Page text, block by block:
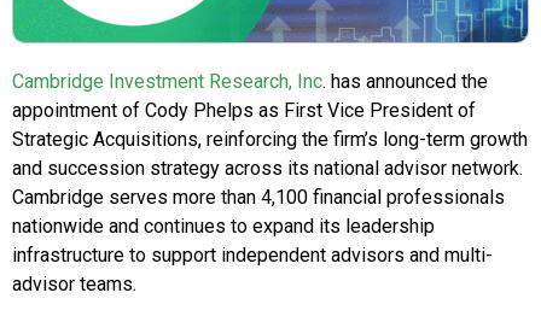
Cambridge Investment Research, Inc. has announced the
appointment of Cody Phelps as First Vice President of
Strategic Acquisitions, reinforcing the firm’s long-term growth
and succession strategy across its national advisor network.
Cambridge serves more than 4,100 financial professionals
nationwide and continues to expand its leadership
infrastructure to support independent advisors and multi-
advisor teams.